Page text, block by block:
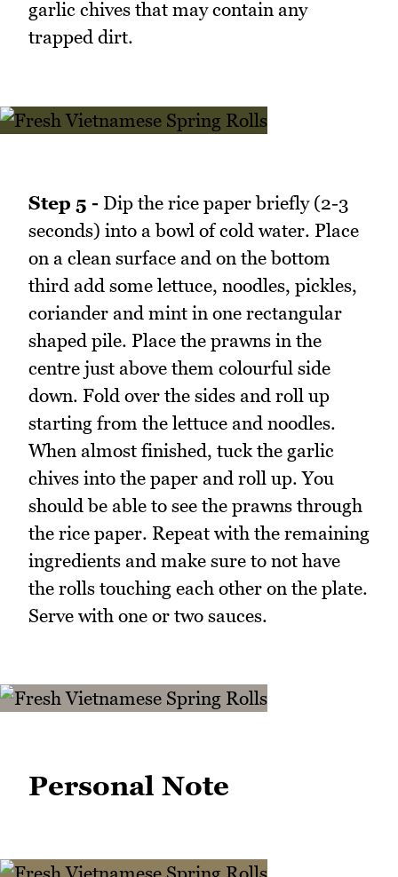
garlic chives that may contain any
trapped dirt.
Step 5 - Dip the rice paper briefly (2-3
seconds) into a bowl of cold water. Place
on a clean surface and on the bottom
third add some lettuce, noodles, pickles,
coriander and mint in one rectangular
shaped pile. Place the prawns in the
centre just above them colourful side
down. Fold over the sides and roll up
starting from the lettuce and noodles.
When almost finished, tuck the garlic
chives into the paper and roll up. You
should be able to see the prawns through
the rice paper. Repeat with the remaining
ingredients and make sure to not have
the rolls touching each other on the plate.
Serve with one or two sauces.
Personal Note